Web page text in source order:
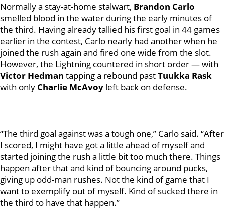
Normally a stay-at-home stalwart, Brandon Carlo
smelled blood in the water during the early minutes of
the third. Having already tallied his first goal in 44 games
earlier in the contest, Carlo nearly had another when he
joined the rush again and fired one wide from the slot.
However, the Lightning countered in short order — with
Victor Hedman tapping a rebound pastTuukka Rask
with only Charlie McAvoy left back on defense.
“The third goal against was a tough one,” Carlo said. “After
I scored, I might have got a little ahead of myself and
started joining the rush a little bit too much there. Things
happen after that and kind of bouncing around pucks,
giving up odd-man rushes. Not the kind of game that I
want to exemplify out of myself. Kind of sucked there in
the third to have that happen.”